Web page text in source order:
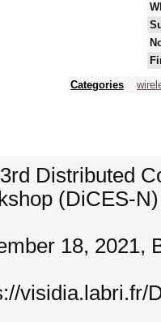
Categories
Distributed
(DiCES-
18, 2021,
visidia.labri.fr/